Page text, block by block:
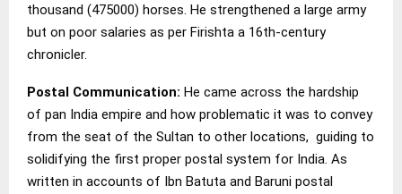
thousand (475000) horses. He strengthened a large army
but on poor salaries as per Firishta a 16th-century
chronicler.
Postal Communication: He came across the hardship
of pan India empire and how problematic it was to convey
from the seat of the Sultan to other locations, guiding to
solidifying the first proper postal system for India. As
written in accounts of Ibn Batuta and Baruni postal